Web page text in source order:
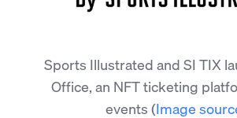
Sports Illustrated and SI TIX
Office, an NFT ticketing
events (Image